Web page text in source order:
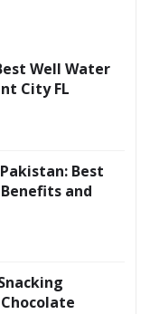
Well Water
City FL
Best
and